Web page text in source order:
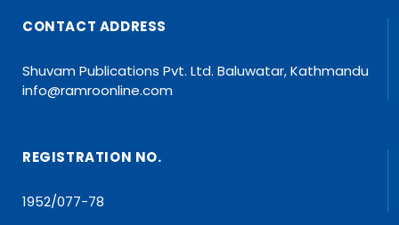
CONTACT ADDRESS
Shuvam Publications Pvt. Ltd. Baluwatar, Kathmandu
info@ramroonline.com
REGISTRATION NO.
1952/077-78